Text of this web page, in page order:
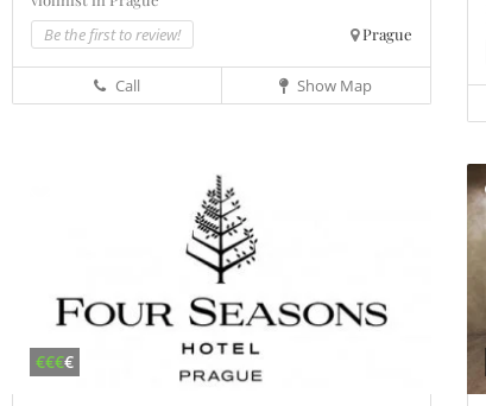
Be the first to review! Prague
Call Show Map
€€€€